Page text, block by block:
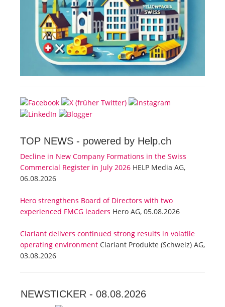
TOP NEWS - powered by Help.ch
Decline in New Company Formations in the Swiss
Commercial Register in July 2026 HELP Media AG,
06.08.2026
Hero strengthens Board of Directors with two
experienced FMCG leaders Hero AG, 05.08.2026
Clariant delivers continued strong results in volatile
operating environment Clariant Produkte (Schweiz) AG,
03.08.2026
NEWSTICKER - 08.08.2026